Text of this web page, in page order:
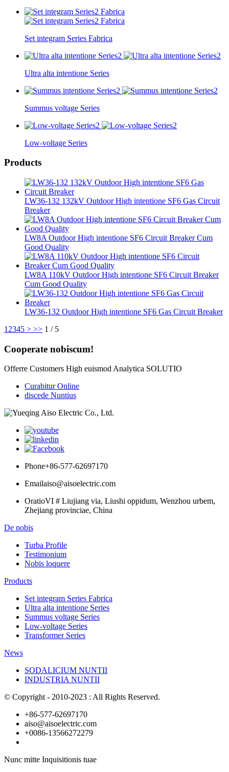
Set integram Series Fabrica
Ultra alta intentione Series
Summus voltage Series
Low-voltage Series
Products
LW36-132 132kV Outdoor High intentione SF6 Gas Circuit
Breaker
LW8A Outdoor High intentione SF6 Circuit Breaker Cum
Good Quality
LW8A 110kV Outdoor High intentione SF6 Circuit Breaker
Cum Good Quality
LW36-132 Outdoor High intentione SF6 Gas Circuit Breaker
1 2345 > >> 1 / 5
Cooperate nobiscum!
Offerre Customers High euismod Analytica SOLUTIO
Curabitur Online
discede Nuntius
Phone+86-577-62697170
Emailaiso@aisoelectric.com
OratioVI # Liujiang via, Liushi oppidum, Wenzhou urbem,
Zhejiang provinciae, China
De nobis
Turba Profile
Testimonium
Nobis loquere
Products
Set integram Series Fabrica
Ultra alta intentione Series
Summus voltage Series
Low-voltage Series
Transformer Series
News
SODALICIUM NUNTII
INDUSTRIA NUNTII
© Copyright - 2010-2023 : All Rights Reserved.
+86-577-62697170
aiso@aisoelectric.com
+0086-13566272279
Nunc mitte Inquisitionis tuae